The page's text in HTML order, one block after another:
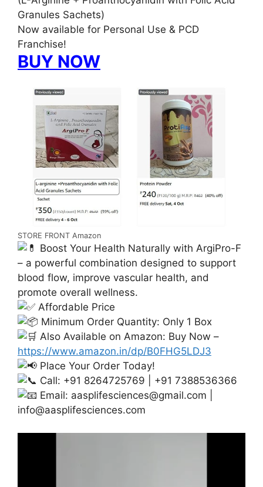
Granules Sachets)
Now available for Personal Use & PCD
Franchise!
BUY NOW
STORE FRONT Amazon
Boost Your Health Naturally with ArgiPro-F
– a powerful combination designed to support
blood flow, improve vascular health, and
promote overall wellness.
Affordable Price
Minimum Order Quantity: Only 1 Box
Also Available on Amazon: Buy Now –
https://www.amazon.in/dp/B0FHG5LDJ3
Place Your Order Today!
Call: +91 8264725769 | +91 7388536366
Email: aasplifesciences@gmail.com
info@aasplifesciences.com